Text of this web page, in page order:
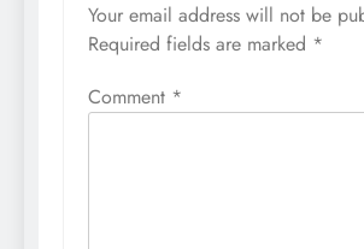
Your email address will not be
Required fields are marked *
Comment *